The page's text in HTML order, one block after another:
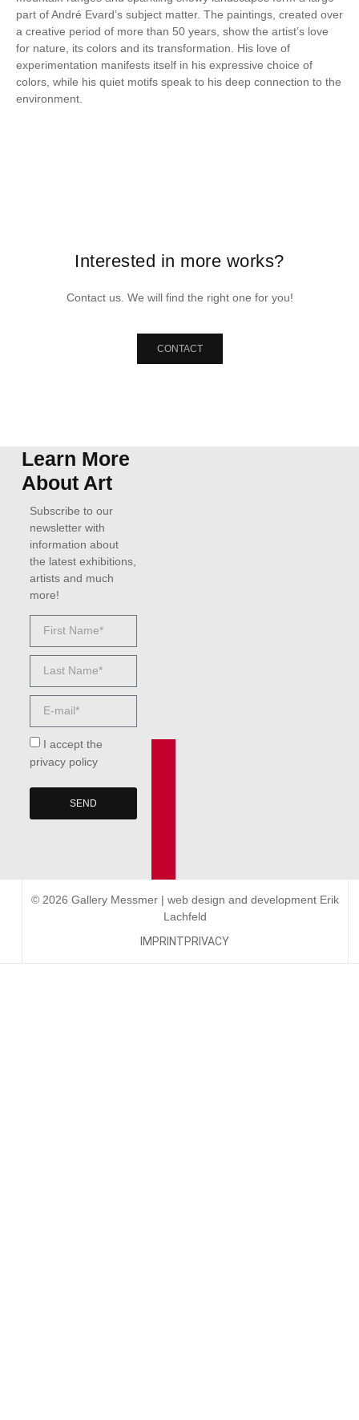
part of André Evard’s subject matter. The paintings, created over
a creative period of more than 50 years, show the artist’s love
for nature, its colors and its transformation. His love of
experimentation manifests itself in his expressive choice of
colors, while his quiet motifs speak to his deep connection to the
environment.
Interested in more works?
Contact us. We will find the right one for you!
CONTACT
Learn More
About Art
Subscribe to our
newsletter with
information about
the latest exhibitions,
artists and much
more!
I accept the
privacy policy
SEND
© 2026 Gallery Messmer | web design and development Erik
Lachfeld
IMPRINTPRIVACY